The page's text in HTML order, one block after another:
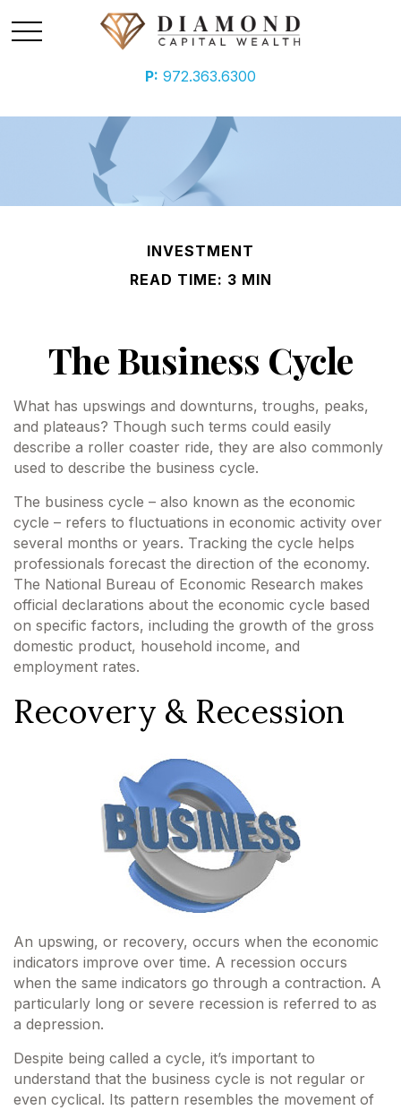
P: 972.363.6300
INVESTMENT
READ TIME: 3 MIN
The Business Cycle
What has upswings and downturns, troughs, peaks,
and plateaus? Though such terms could easily
describe a roller coaster ride, they are also commonly
used to describe the business cycle.
The business cycle – also known as the economic
cycle – refers to fluctuations in economic activity over
several months or years. Tracking the cycle helps
professionals forecast the direction of the economy.
The National Bureau of Economic Research makes
official declarations about the economic cycle based
on specific factors, including the growth of the gross
domestic product, household income, and
employment rates.
Recovery & Recession
An upswing, or recovery, occurs when the economic
indicators improve over time. A recession occurs
when the same indicators go through a contraction. A
particularly long or severe recession is referred to as
a depression.
Despite being called a cycle, it’s important to
understand that the business cycle is not regular or
even cyclical. Its pattern resembles the movement of